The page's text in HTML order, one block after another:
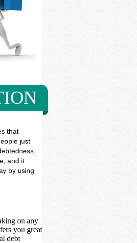
that
just
and it
by using
on any
you great
debt